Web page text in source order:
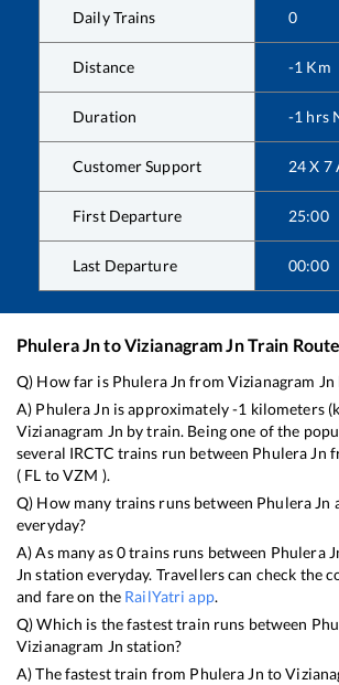
Daily Trains 0
Distance -1 Km
Duration -1 hrs
Customer Support 24 X 7
First Departure 25:00
Last Departure 00:00
Phulera JntoVizianagram JnTrain
Q) How far is Phulera Jn from Vizianagram Jn
A) Phulera Jn is approximately-1 kilometers
Vizianagram Jn by train. Being one of the
several IRCTC trains run between Phulera Jn
( FL toVZM ).
Q) How many trains runs between Phulera Jn
everyday?
A) As many as0trains runs between Phulera
Jn station everyday. Travellers can check the
and fare on the RailYatri app.
Q) Which is the fastest train runs between
Vizianagram Jn station?
A) The fastest train from Phulera Jn to